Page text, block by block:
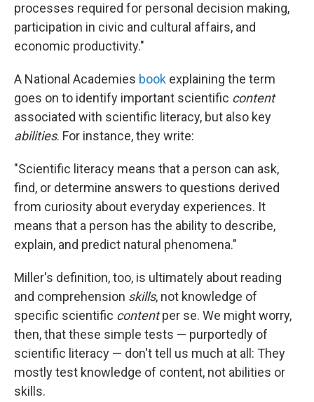
processes required for personal decision making,
participation in civic and cultural affairs, and
economic productivity."
A National Academies book explaining the term
goes on to identify important scientific content
associated with scientific literacy, but also key
abilities. For instance, they write:
"Scientific literacy means that a person can ask,
find, or determine answers to questions derived
from curiosity about everyday experiences. It
means that a person has the ability to describe,
explain, and predict natural phenomena."
Miller's definition, too, is ultimately about reading
and comprehension skills, not knowledge of
specific scientific contentper se. We might worry,
then, that these simple tests — purportedly of
scientific literacy — don't tell us much at all: They
mostly test knowledge of content, not abilities or
skills.